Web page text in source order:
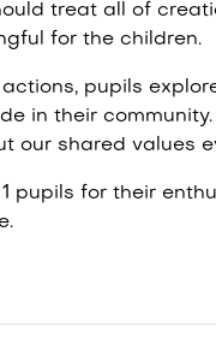
treat all of
for the children.
pupils
in their
our shared values
1 pupils for their